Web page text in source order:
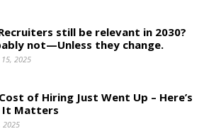
still be relevant in 2030?
not—Unless they change.
2025
of Hiring Just Went Up – Here’s
It Matters
2025